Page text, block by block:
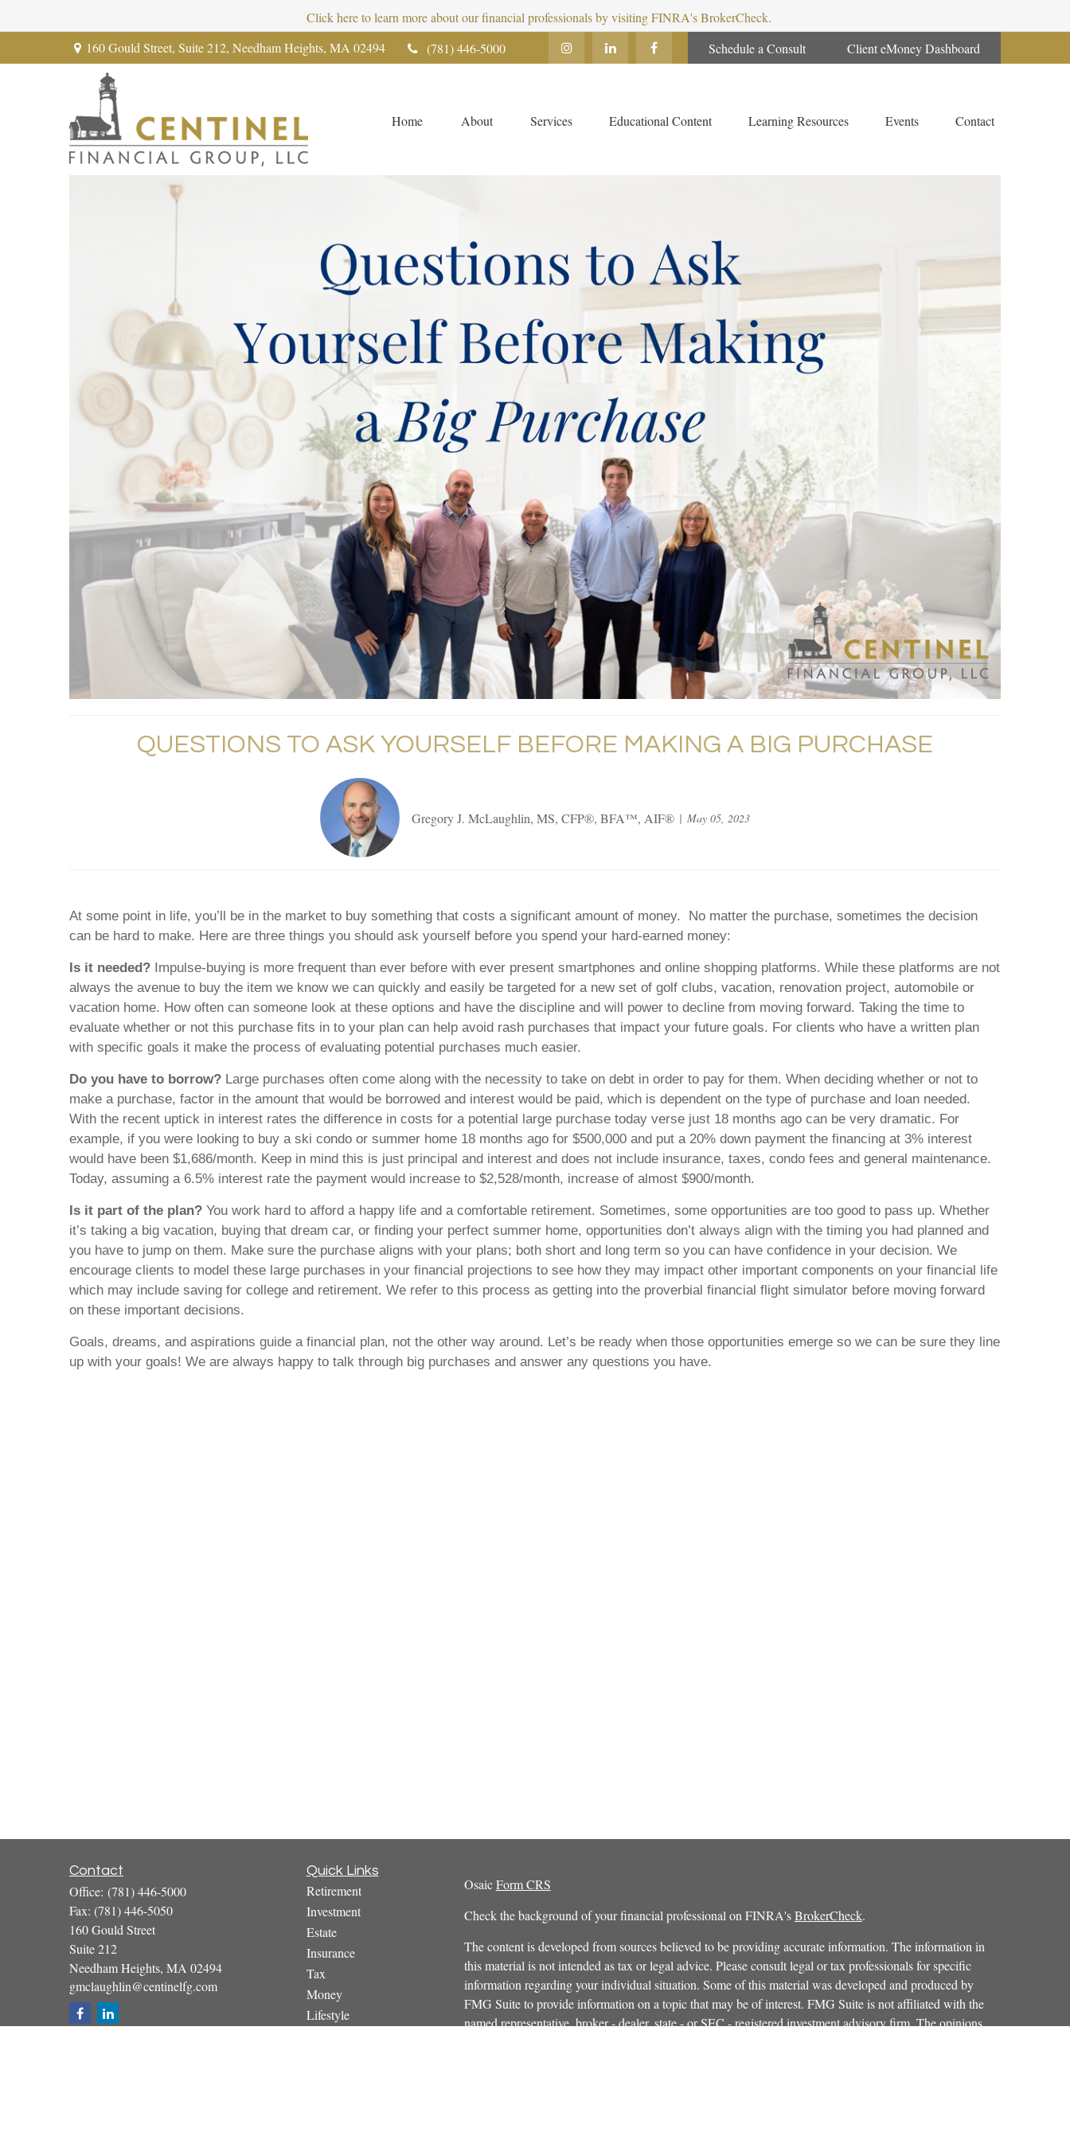
Click here to learn more about our financial professionals by visiting FINRA's BrokerCheck.
160 Gould Street, Suite 212, Needham Heights, MA 02494 (781) 446-5000 Schedule a Consult Client eMoney Dashboard
Home About Services Educational Content Learning Resources Events Contact
QUESTIONS TO ASK YOURSELF BEFORE MAKING A BIG PURCHASE
Gregory J. McLaughlin, MS, CFP®, BFA™, AIF® May 05, 2023
At some point in life, you’ll be in the market to buy something that costs a significant amount of money. No matter the purchase, sometimes the decision
can be hard to make. Here are three things you should ask yourself before you spend your hard-earned money:
Is it needed? Impulse-buying is more frequent than ever before with ever present smartphones and online shopping platforms. While these platforms are not
always the avenue to buy the item we know we can quickly and easily be targeted for a new set of golf clubs, vacation, renovation project, automobile or
vacation home. How often can someone look at these options and have the discipline and will power to decline from moving forward. Taking the time to
evaluate whether or not this purchase fits in to your plan can help avoid rash purchases that impact your future goals. For clients who have a written plan
with specific goals it make the process of evaluating potential purchases much easier.
Do you have to borrow? Large purchases often come along with the necessity to take on debt in order to pay for them. When deciding whether or not to
make a purchase, factor in the amount that would be borrowed and interest would be paid, which is dependent on the type of purchase and loan needed.
With the recent uptick in interest rates the difference in costs for a potential large purchase today verse just 18 months ago can be very dramatic. For
example, if you were looking to buy a ski condo or summer home 18 months ago for $500,000 and put a 20% down payment the financing at 3% interest
would have been $1,686/month. Keep in mind this is just principal and interest and does not include insurance, taxes, condo fees and general maintenance.
Today, assuming a 6.5% interest rate the payment would increase to $2,528/month, increase of almost $900/month.
Is it part of the plan? You work hard to afford a happy life and a comfortable retirement. Sometimes, some opportunities are too good to pass up. Whether
it’s taking a big vacation, buying that dream car, or finding your perfect summer home, opportunities don’t always align with the timing you had planned and
you have to jump on them. Make sure the purchase aligns with your plans; both short and long term so you can have confidence in your decision. We
encourage clients to model these large purchases in your financial projections to see how they may impact other important components on your financial life
which may include saving for college and retirement. We refer to this process as getting into the proverbial financial flight simulator before moving forward
on these important decisions.
Goals, dreams, and aspirations guide a financial plan, not the other way around. Let’s be ready when those opportunities emerge so we can be sure they line
up with your goals! We are always happy to talk through big purchases and answer any questions you have.
Contact
Office: (781) 446-5000
Fax: (781) 446-5050
160 Gould Street
Suite 212
Needham Heights, MA 02494
gmclaughlin@centinelfg.com
Quick Links
Retirement
Investment
Estate
Insurance
Tax
Money
Lifestyle
OsaicForm CRS
Check the background of your financial professional on FINRA'sBrokerCheck.
The content is developed from sources believed to be providing accurate information. The information in
this material is not intended as tax or legal advice. Please consult legal or tax professionals for specific
information regarding your individual situation. Some of this material was developed and produced by
FMG Suite to provide information on a topic that may be of interest. FMG Suite is not affiliated with the
named representative, broker - dealer, state - or SEC - registered investment advisory firm. The opinions